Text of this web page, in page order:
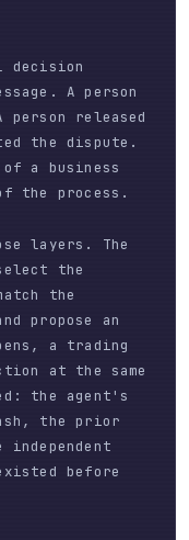
decision
A person
person released
the dispute.
of a business
the process.
layers. The
the
the
propose an
a trading
at the same
the agent's
the prior
before